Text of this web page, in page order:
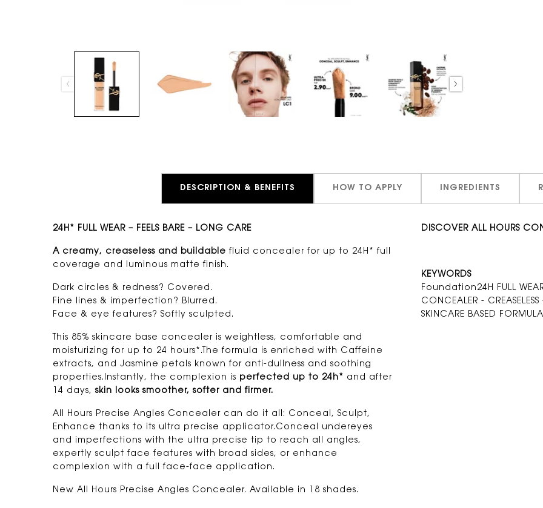
DESCRIPTION & BENEFITS HOW TO APPLY INGREDIENTS
24H* FULL WEAR – FEELS BARE – LONG CARE
A creamy, creaseless and buildable fluid concealer for up to 24H* full
coverage and luminous matte finish.
Dark circles & redness? Covered.
Fine lines & imperfection? Blurred.
Face & eye features? Softly sculpted.
This 85% skincare base concealer is weightless, comfortable and
moisturizing for up to 24 hours*.The formula is enriched with Caffeine
extracts, and Jasmine petals known for anti-dullness and soothing
properties.Instantly, the complexion is perfected up to 24h* and after
14 days, skin looks smoother, softer and firmer.
All Hours Precise Angles Concealer can do it all: Conceal, Sculpt,
Enhance thanks to its ultra precise applicator.Conceal undereyes
and imperfections with the ultra precise tip to reach all angles,
expertly sculpt face features with broad sides, or enhance
complexion with a full face-face application.
New All Hours Precise Angles Concealer. Available in 18 shades.
DISCOVER ALL HOURS
KEYWORDS
Foundation24H FULL WEAR
CONCEALER -
SKINCARE BASED FORMULA